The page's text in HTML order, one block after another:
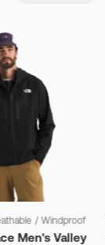
/ Windproof
Men's Valley